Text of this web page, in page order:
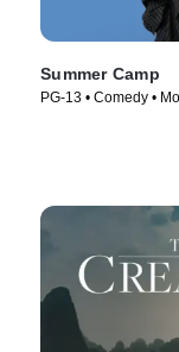
Summer Camp
PG-13 • Comedy •